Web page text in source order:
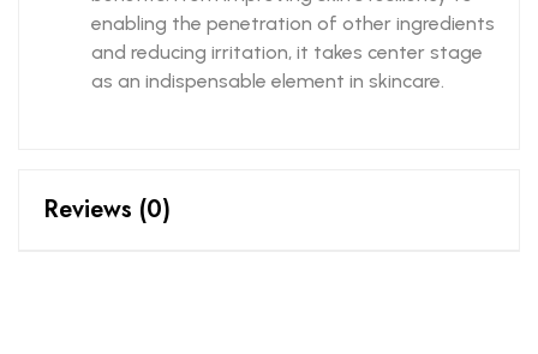
enabling the penetration of other ingredients
and reducing irritation, it takes center stage
as an indispensable element in skincare.
Reviews (0)